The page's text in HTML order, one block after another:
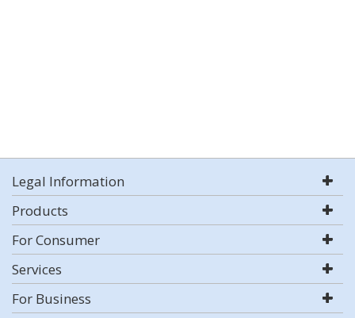
Legal Information
Products
For Consumer
Services
For Business